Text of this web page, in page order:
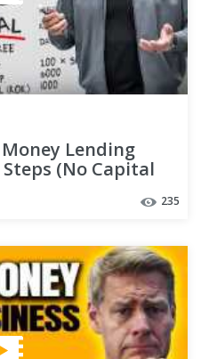
Lending
(No Capital
235